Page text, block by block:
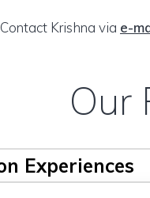
Contact Krishna via e-
Our
Experiences